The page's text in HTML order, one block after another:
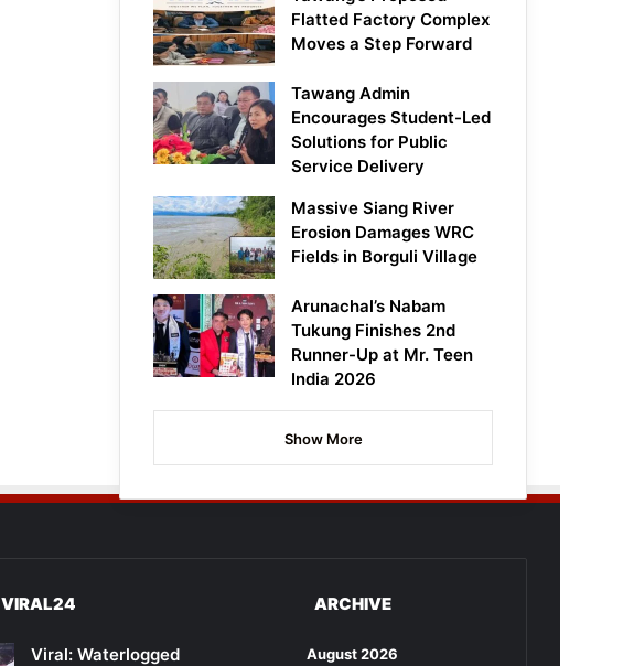
Flatted Factory Complex
Moves a Step Forward
Tawang Admin
Encourages Student-Led
Solutions for Public
Service Delivery
Massive Siang River
Erosion Damages WRC
Fields in Borguli Village
Arunachal’s Nabam
Tukung Finishes 2nd
Runner-Up at Mr. Teen
India 2026
Show More
VIRAL24
Viral: Waterlogged
ARCHIVE
August 2026